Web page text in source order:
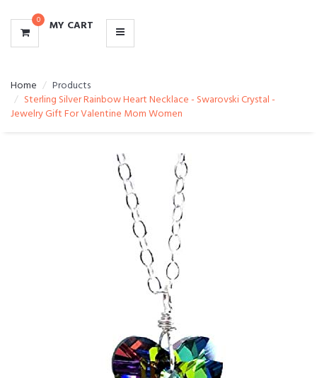
0 MY CART
Home
Products
Sterling Silver Rainbow Heart Necklace - Swarovski Crystal -
Jewelry Gift For Valentine Mom Women